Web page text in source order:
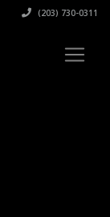
(203) 730-0311